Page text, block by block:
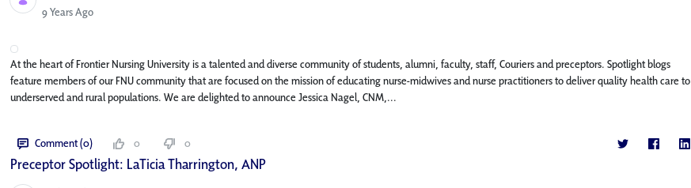
Published Date
9 Years Ago
At the heart of Frontier Nursing University is a talented and diverse community of students, alumni, faculty, staff, Couriers and preceptors. Spotlight blogs
feature members of our FNU community that are focused on the mission of educating nurse-midwives and nurse practitioners to deliver quality health care to
underserved and rural populations. We are delighted to announce Jessica Nagel, CNM,...
Comment (0) 0 0
Preceptor Spotlight: LaTicia Tharrington, ANP